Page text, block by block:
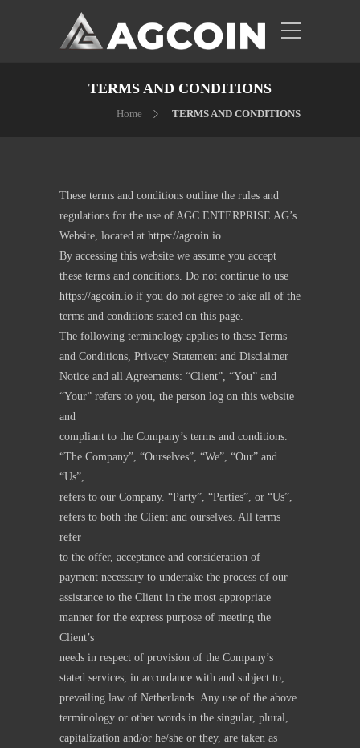
TERMS AND CONDITIONS
Home TERMS AND CONDITIONS
These terms and conditions outline the rules and
regulations for the use of AGC ENTERPRISE AG’s
Website, located at https://agcoin.io.
By accessing this website we assume you accept
these terms and conditions. Do not continue to use
https://agcoin.io if you do not agree to take all of the
terms and conditions stated on this page.
The following terminology applies to these Terms
and Conditions, Privacy Statement and Disclaimer
Notice and all Agreements: “Client”, “You” and
“Your” refers to you, the person log on this website
and
compliant to the Company’s terms and conditions.
“The Company”, “Ourselves”, “We”, “Our” and
“Us”,
refers to our Company. “Party”, “Parties”, or “Us”,
refers to both the Client and ourselves. All terms
refer
to the offer, acceptance and consideration of
payment necessary to undertake the process of our
assistance to the Client in the most appropriate
manner for the express purpose of meeting the
Client’s
needs in respect of provision of the Company’s
stated services, in accordance with and subject to,
prevailing law of Netherlands. Any use of the above
terminology or other words in the singular, plural,
capitalization and/or he/she or they, are taken as